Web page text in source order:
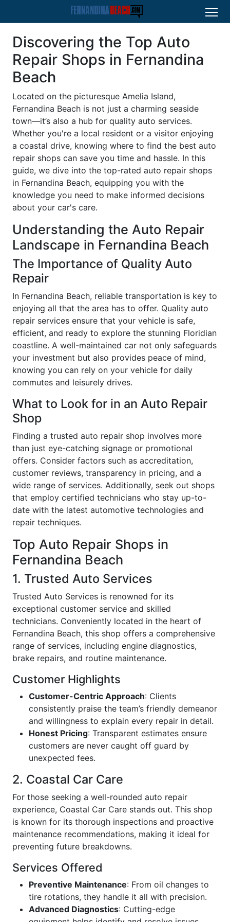
Discovering the Top Auto
Repair Shops in Fernandina
Beach
Located on the picturesque Amelia Island,
Fernandina Beach is not just a charming seaside
town—it’s also a hub for quality auto services.
Whether you're a local resident or a visitor enjoying
a coastal drive, knowing where to find the best auto
repair shops can save you time and hassle. In this
guide, we dive into the top-rated auto repair shops
in Fernandina Beach, equipping you with the
knowledge you need to make informed decisions
about your car's care.
Understanding the Auto Repair
Landscape in Fernandina Beach
The Importance of Quality Auto
Repair
In Fernandina Beach, reliable transportation is key to
enjoying all that the area has to offer. Quality auto
repair services ensure that your vehicle is safe,
efficient, and ready to explore the stunning Floridian
coastline. A well-maintained car not only safeguards
your investment but also provides peace of mind,
knowing you can rely on your vehicle for daily
commutes and leisurely drives.
What to Look for in an Auto Repair
Shop
Finding a trusted auto repair shop involves more
than just eye-catching signage or promotional
offers. Consider factors such as accreditation,
customer reviews, transparency in pricing, and a
wide range of services. Additionally, seek out shops
that employ certified technicians who stay up-to-
date with the latest automotive technologies and
repair techniques.
Top Auto Repair Shops in
Fernandina Beach
1. Trusted Auto Services
Trusted Auto Services is renowned for its
exceptional customer service and skilled
technicians. Conveniently located in the heart of
Fernandina Beach, this shop offers a comprehensive
range of services, including engine diagnostics,
brake repairs, and routine maintenance.
Customer Highlights
Customer-Centric Approach: Clients
consistently praise the team’s friendly demeanor
and willingness to explain every repair in detail.
Honest Pricing: Transparent estimates ensure
customers are never caught off guard by
unexpected fees.
2. Coastal Car Care
For those seeking a well-rounded auto repair
experience, Coastal Car Care stands out. This shop
is known for its thorough inspections and proactive
maintenance recommendations, making it ideal for
preventing future breakdowns.
Services Offered
Preventive Maintenance: From oil changes to
tire rotations, they handle it all with precision.
Advanced Diagnostics: Cutting-edge